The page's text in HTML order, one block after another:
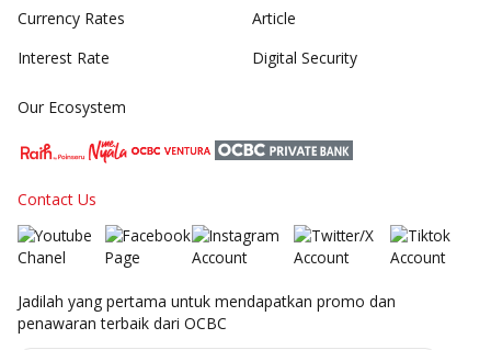
Currency Rates
Interest Rate
Article
Digital Security
Our Ecosystem
Contact Us
Jadilah yang pertama untuk mendapatkan promo dan
penawaran terbaik dari OCBC